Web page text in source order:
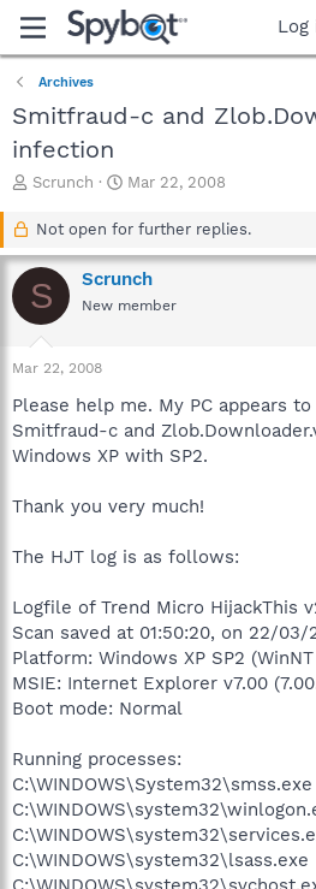
Log
Archives
Smitfraud-c and
infection
T
a
d
s
r
t
r
Scrunch
S
a
t
d
a
Mar 22, 2008
Not open for further replies.
S Scrunch
New member
Mar 22, 2008
Please help me. My PC appears
Smitfraud-c and
Windows XP with SP2.
Thank you very much!
The HJT log is as follows:
Logfile of Trend Micro HijackThis
Scan saved at 01:50:20, on 22/03/
Platform: Windows XP SP2
MSIE: Internet Explorer v7.00
Boot mode: Normal
Running processes:
C:\WINDOWS\System32\smss.exe
C:\WINDOWS\system32\lsass.exe